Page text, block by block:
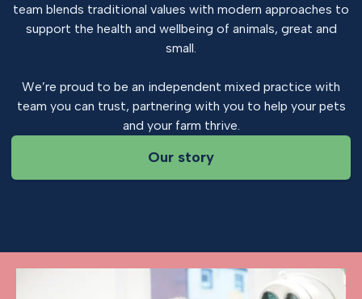
team blends traditional values with modern approaches to
support the health and wellbeing of animals, great and
small.
We’re proud to be an independent mixed practice with
team you can trust, partnering with you to help your pets
and your farm thrive.
Our story